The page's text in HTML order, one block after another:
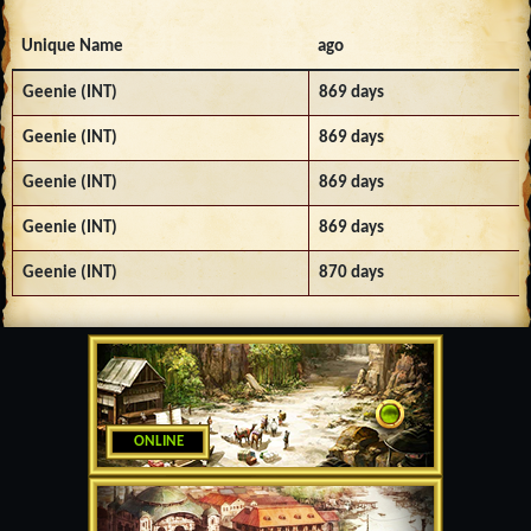
ONLINE
Unique Name ago
Geenie (INT) 869 days
Geenie (INT) 869 days
Geenie (INT) 869 days
Geenie (INT) 869 days
Geenie (INT) 870 days